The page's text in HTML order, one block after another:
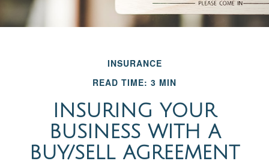
INSURANCE
READ TIME: 3 MIN
INSURING YOUR
BUSINESS WITH A
BUY/SELL AGREEMENT